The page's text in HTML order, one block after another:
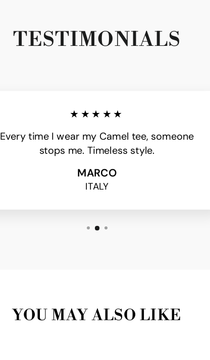
TESTIMONIALS
★★★★★
Every time I wear my Camel tee, someone
stops me. Timeless style.
MARCO
ITALY
YOU MAY ALSO LIKE